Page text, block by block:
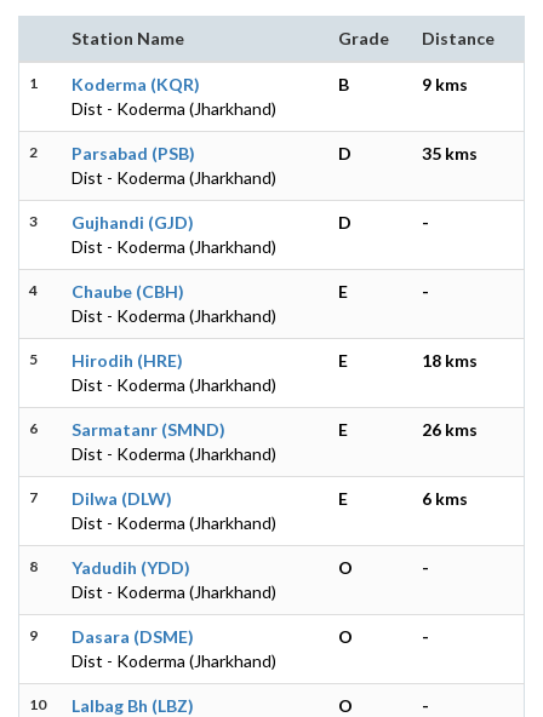
Station Name Grade Distance
1
Koderma (KQR)
Dist - Koderma (Jharkhand)
B 9 kms
2
Parsabad (PSB)
Dist - Koderma (Jharkhand)
D 35 kms
3
Gujhandi (GJD)
Dist - Koderma (Jharkhand)
D -
4
Chaube (CBH)
Dist - Koderma (Jharkhand)
E -
5
Hirodih (HRE)
Dist - Koderma (Jharkhand)
E 18 kms
6
Sarmatanr (SMND)
Dist - Koderma (Jharkhand)
E 26 kms
7
Dilwa (DLW)
Dist - Koderma (Jharkhand)
E 6 kms
8
Yadudih (YDD)
Dist - Koderma (Jharkhand)
O -
9
Dasara (DSME)
Dist - Koderma (Jharkhand)
O -
10
Lalbag Bh (LBZ)
O -